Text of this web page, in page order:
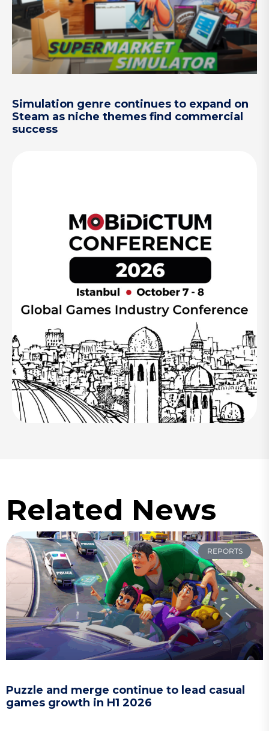
Simulation genre continues to expand on
Steam as niche themes find commercial
success
Related News
REPORTS
Puzzle and merge continue to lead casual
games growth in H1 2026